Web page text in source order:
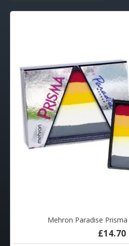
Mehron Paradise
£14.70